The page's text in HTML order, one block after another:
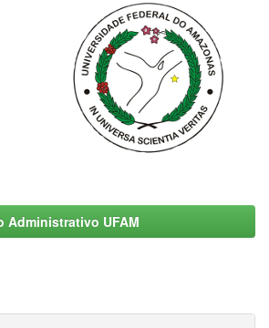
Administrativo UFAM